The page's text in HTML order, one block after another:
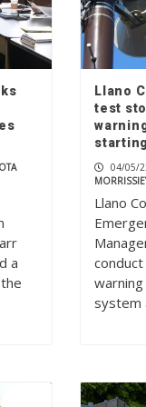
a
Llano
test
04/05/
Llano
system